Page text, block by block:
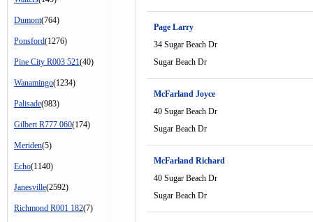
Dumont(764)
Ponsford(1276)
Pine City R003 521(40)
Wanamingo(1234)
Palisade(983)
Gilbert R777 060(174)
Meriden(5)
Echo(1140)
Janesville(2592)
Richmond R001 182(7)
Page Larry
34 Sugar Beach Dr
Sugar Beach Dr
McFarland Joyce
40 Sugar Beach Dr
Sugar Beach Dr
McFarland Richard
40 Sugar Beach Dr
Sugar Beach Dr